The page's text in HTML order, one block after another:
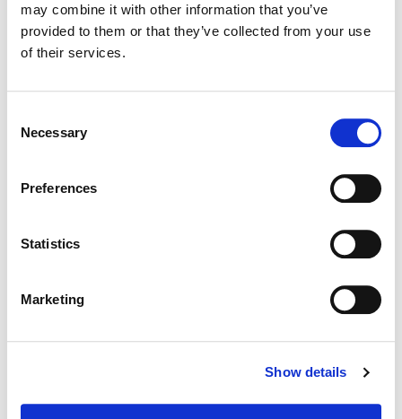
may combine it with other information that you’ve
provided to them or that they’ve collected from your use
of their services.
Selection
Necessary
Preferences
Statistics
Marketing
Show details
Director: Tom Lowe - Dubai Film